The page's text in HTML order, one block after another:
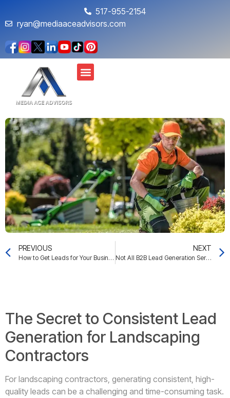
517-955-2154
ryan@mediaaceadvisors.com
PREVIOUS
How to Get Leads for Your Business: Unlocking the Secrets to Attracting High-Value Clients
NEXT
Not All B2B Lead Generation Services Are Created Equal: How to Choose the Right One for Your Business
The Secret to Consistent Lead
Generation for Landscaping
Contractors
For landscaping contractors, generating consistent, high-
quality leads can be a challenging and time-consuming task.